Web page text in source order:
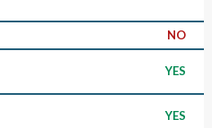
NO
YES
YES